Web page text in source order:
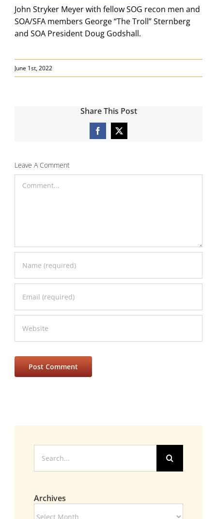
John Stryker Meyer with fellow SOG recon men and
SOA/SFA members George “The Troll” Sternberg
and SOA President Doug Godshall.
June 1st, 2022
Share This Post
Facebook
X
Leave A Comment
for:
Archives